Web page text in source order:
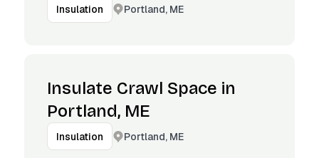
Insulation Portland, ME
Insulate Crawl Space in
Portland, ME
Insulation Portland, ME